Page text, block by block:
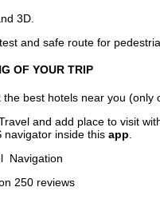
3D.
and safe route for
OF YOUR TRIP
best hotels near you (only
and add place to visit
navigator inside this app
Navigation
250 reviews